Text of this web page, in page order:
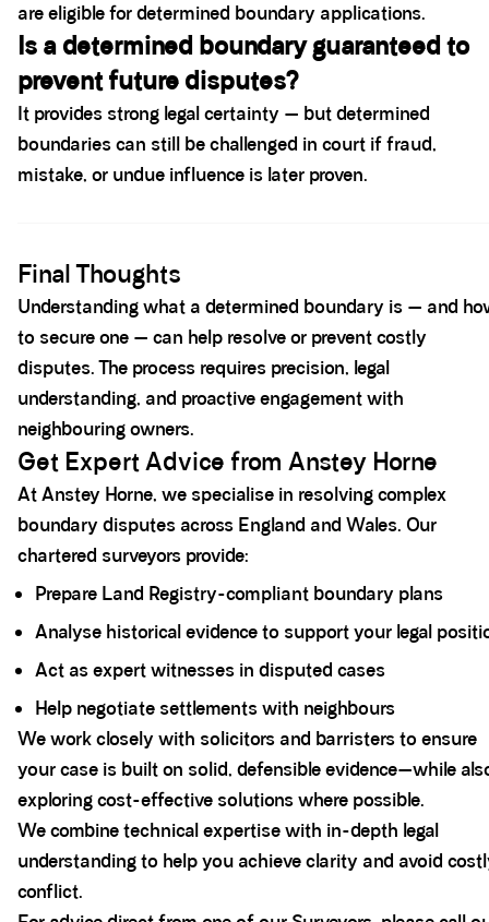
are eligible for determined boundary applications.
Is a determined boundary guaranteed to
prevent future disputes?
It provides strong legal certainty — but determined
boundaries can still be challenged in court if fraud,
mistake, or undue influence is later proven.
Final Thoughts
Understanding what a determined boundary is — and
to secure one — can help resolve or prevent costly
disputes. The process requires precision, legal
understanding, and proactive engagement with
neighbouring owners.
Get Expert Advice from Anstey Horne
At Anstey Horne, we specialise in resolving complex
boundary disputes across England and Wales. Our
chartered surveyors provide:
Prepare Land Registry-compliant boundary plans
Analyse historical evidence to support your legal
Act as expert witnesses in disputed cases
Help negotiate settlements with neighbours
We work closely with solicitors and barristers to ensure
your case is built on solid, defensible evidence—while
exploring cost-effective solutions where possible.
We combine technical expertise with in-depth legal
understanding to help you achieve clarity and avoid
conflict.